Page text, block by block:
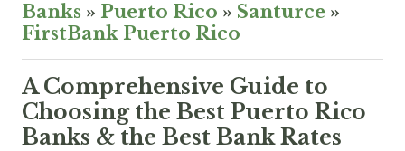
Banks » Puerto Rico » Santurce »
FirstBank Puerto Rico
A Comprehensive Guide to
Choosing the Best Puerto Rico
Banks & the Best Bank Rates